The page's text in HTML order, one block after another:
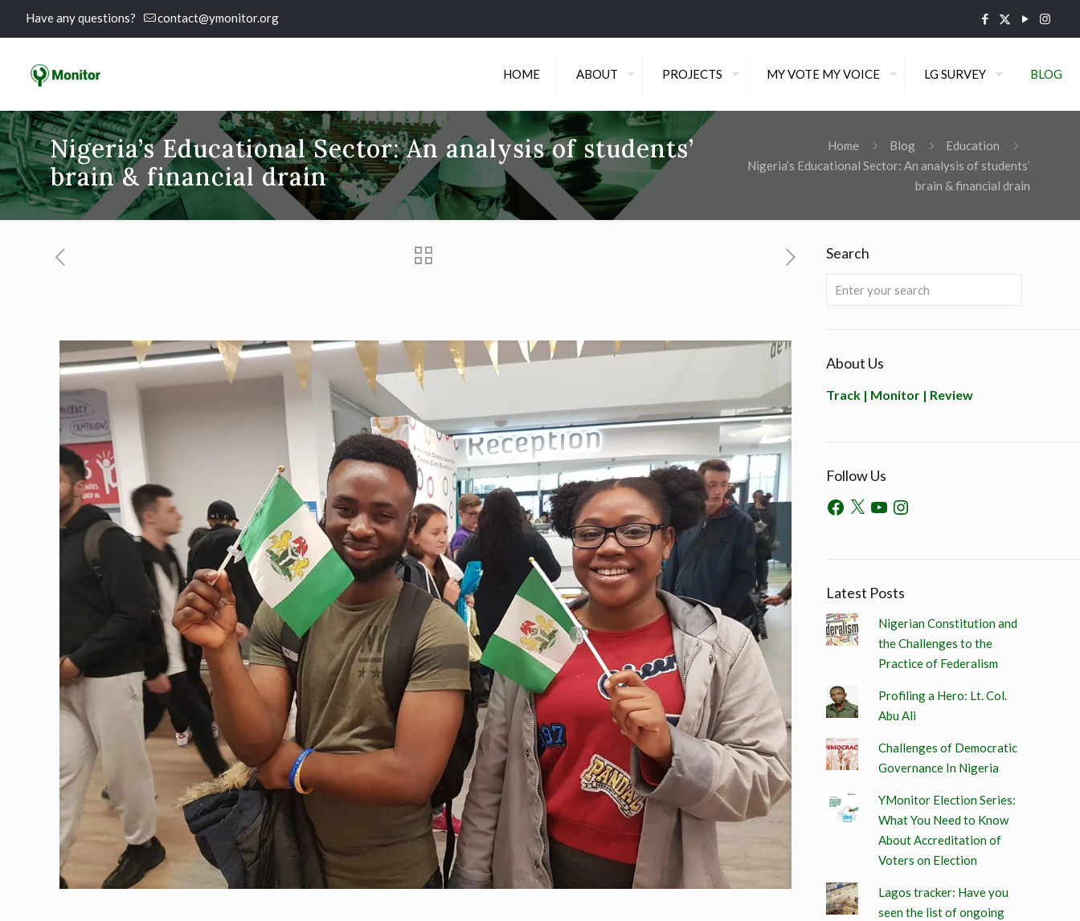
Have any questions? contact@ymonitor.org
HOME ABOUT PROJECTS MY VOTE MY VOICE LG SURVEY BLOG
Nigeria’s Educational Sector: An analysis of students’
brain & financial drain
Home Blog
Education
Nigeria’s Educational Sector: An analysis of students’
brain & financial drain
Search
About Us
Track | Monitor | Review
Follow Us
Latest Posts
Nigerian Constitution and
the Challenges to the
Practice of Federalism
Profiling a Hero: Lt. Col.
Abu Ali
Challenges of Democratic
Governance In Nigeria
YMonitor Election Series:
What You Need to Know
About Accreditation of
Voters on Election
Lagos tracker: Have you
seen the list of ongoing